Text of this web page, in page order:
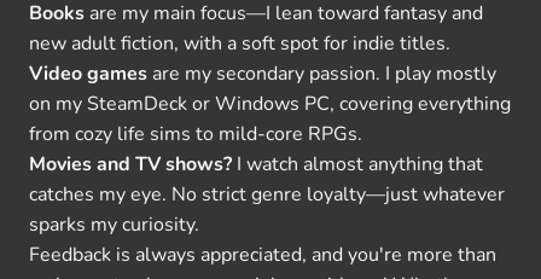
Books are my main focus—I lean toward fantasy and
new adult fiction, with a soft spot for indie titles.
Video games are my secondary passion. I play mostly
on my SteamDeck or Windows PC, covering everything
from cozy life sims to mild-core RPGs.
Movies and TV shows? I watch almost anything that
catches my eye. No strict genre loyalty—just whatever
sparks my curiosity.
Feedback is always appreciated, and you're more than